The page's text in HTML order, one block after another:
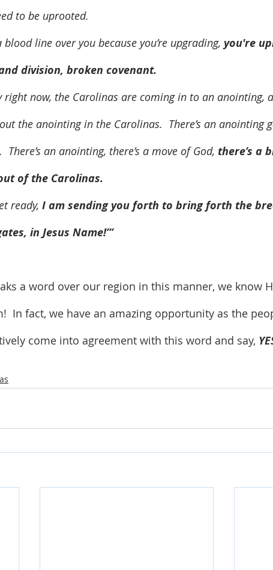
to be uprooted.
a blood line over you because you’re upgrading,
you're
division, broken covenant.
the anointing in the Carolinas.  There’s an anointing
an anointing, there’s a move of God, there’s a
of the Carolinas.
ready,
I am sending you forth to bring forth the
in Jesus Name!’”
a word over our region in this manner, we know
In fact, we have an amazing opportunity as the
come into agreement with this word and say,